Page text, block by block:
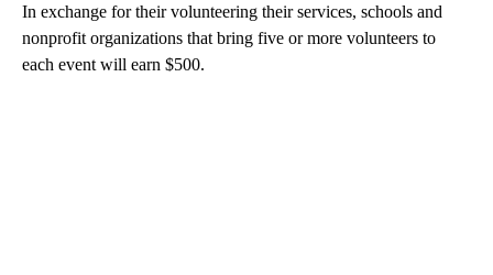
In exchange for their volunteering their services, schools and
nonprofit organizations that bring five or more volunteers to
each event will earn $500.